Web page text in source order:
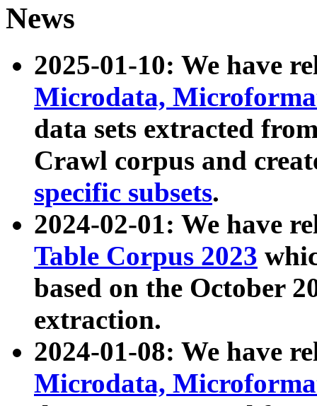
News
2025-01-10: We have
Microdata,
data sets extracted
Crawl corpus and
specific subsets.
2024-02-01: We have
Table Corpus 2023
based on the October
extraction.
2024-01-08: We have
Microdata,